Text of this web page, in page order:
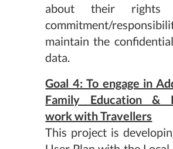
about their rights
commitment/
maintain the
data.
Goal 4: To engage in
Family Education &
work with Travellers
This project is